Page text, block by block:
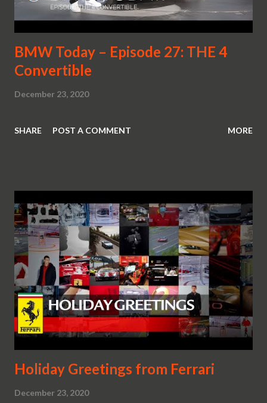
BMW Today – Episode 27: THE 4
Convertible
December 23, 2020
SHARE POST A COMMENT MORE
Holiday Greetings from Ferrari
December 23, 2020